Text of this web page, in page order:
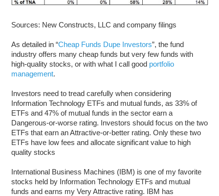
Sources: New Constructs, LLC and company filings
As detailed in “Cheap Funds Dupe Investors”, the fund
industry offers many cheap funds but very few funds with
high-quality stocks, or with what I call good portfolio
management.
Investors need to tread carefully when considering
Information Technology ETFs and mutual funds, as 33% of
ETFs and 47% of mutual funds in the sector earn a
Dangerous-or-worse rating. Investors should focus on the two
ETFs that earn an Attractive-or-better rating. Only these two
ETFs have low fees and allocate significant value to high
quality stocks
International Business Machines (IBM) is one of my favorite
stocks held by Information Technology ETFs and mutual
funds and earns my Very Attractive rating. IBM has